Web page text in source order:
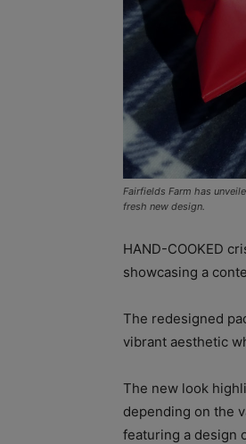
Fairfields Farm has
fresh new design.
HAND-COOKED
showcasing a
The redesigned
vibrant aesthetic
The new look
depending on the
featuring a design